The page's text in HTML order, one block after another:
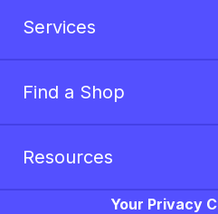
Services
Find a Shop
Resources
Your Privacy